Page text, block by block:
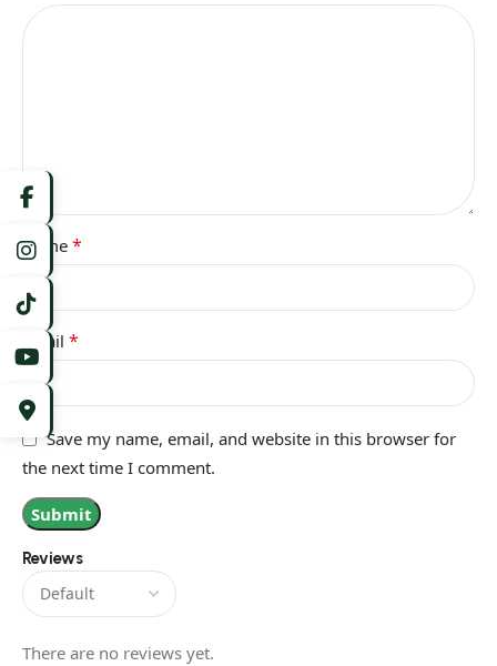
Reviews
There are no reviews yet.
Name *
Email *
Save my name, email, and website in this browser for
the next time I comment.